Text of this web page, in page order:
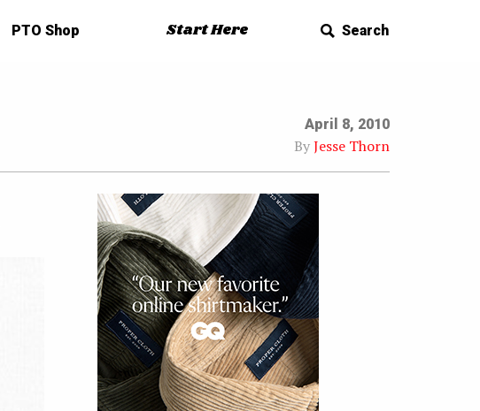
PTO Shop Start Here Search
April 8, 2010
ByJesse Thorn